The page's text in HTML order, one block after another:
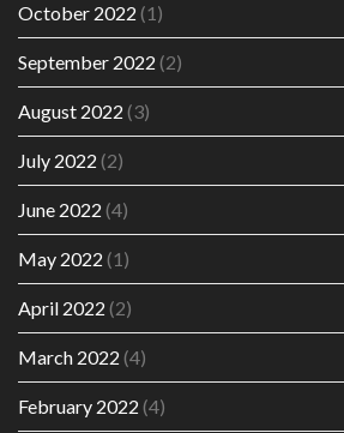
October 2022 (1)
September 2022 (2)
August 2022 (3)
July 2022 (2)
June 2022 (4)
May 2022 (1)
April 2022 (2)
March 2022 (4)
February 2022 (4)